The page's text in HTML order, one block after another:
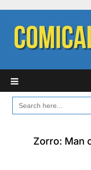
content
SEARCH
FOR:
Zorro: Man